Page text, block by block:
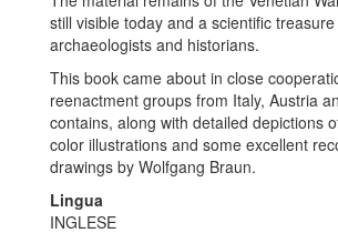
still visible today and a scientific
archaeologists and historians.
This book came about in close
reenactment groups from Italy, Austria
contains, along with detailed depictions
color illustrations and some excellent
drawings by Wolfgang Braun.
Lingua
INGLESE